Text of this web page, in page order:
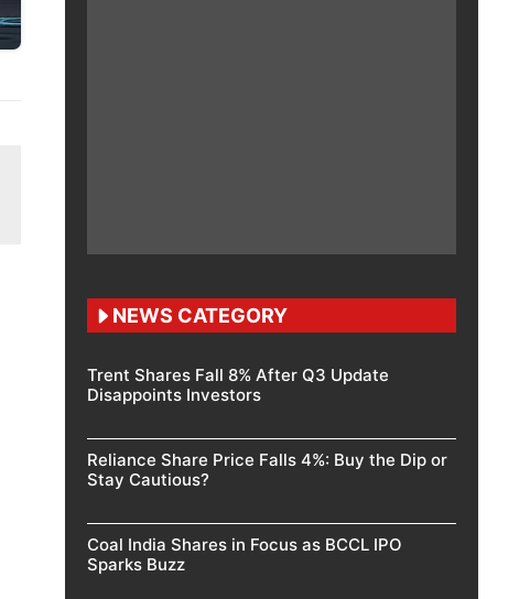
NEWS CATEGORY
Trent Shares Fall 8% After Q3 Update
Disappoints Investors
Reliance Share Price Falls 4%: Buy the Dip or
Stay Cautious?
Coal India Shares in Focus as BCCL IPO
Sparks Buzz